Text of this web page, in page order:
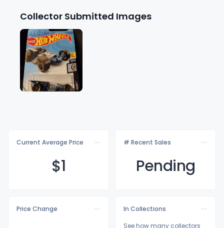
Collector Submitted Images
Current Average Price
$1
# Recent Sales
Pending
Price Change
In Collections
See how many collectors